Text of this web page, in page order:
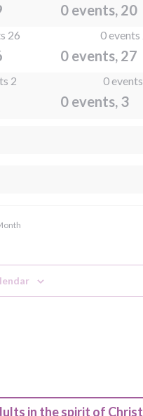
0 events, 20
26 0 events
0 events, 27
2 0 events
0 events, 3
in the spirit of